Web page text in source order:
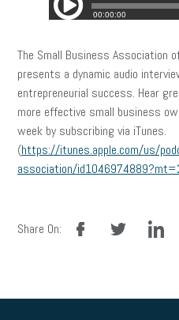
The Small Business Association
presents a dynamic audio
entrepreneurial success. Hear
more effective small business
week by subscribing via iTunes.
(https://itunes.apple.com/us/
association/
Share On:
facebook linkedin